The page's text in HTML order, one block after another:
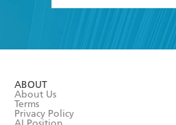
I have read and
ABOUT
About Us
Terms
Privacy Policy